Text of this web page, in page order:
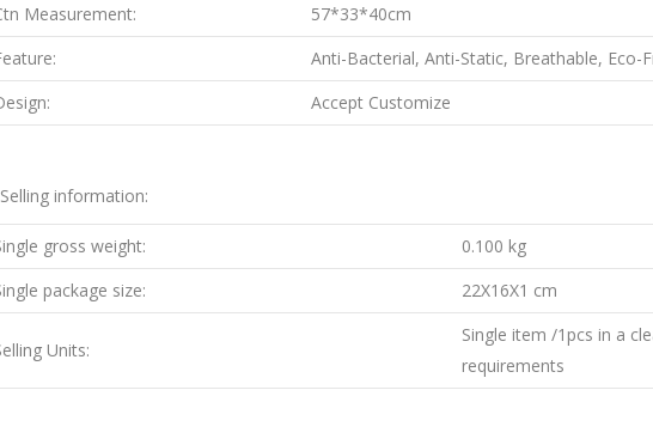
Measurement:
57*33*40cm
Anti-Bacterial, Anti-Static, Breathable, Eco-
Accept Customize
information:
gross weight:
0.100 kg
package size:
22X16X1 cm
Units:
Single item /1pcs in a
requirements